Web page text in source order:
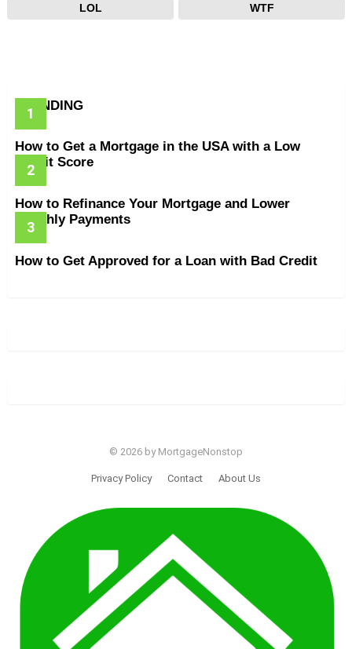
LOL WTF
TRENDING
How to Get a Mortgage in the USA with a Low
Credit Score
How to Refinance Your Mortgage and Lower
Monthly Payments
How to Get Approved for a Loan with Bad Credit
© 2026 by MortgageNonstop
Privacy Policy Contact About Us